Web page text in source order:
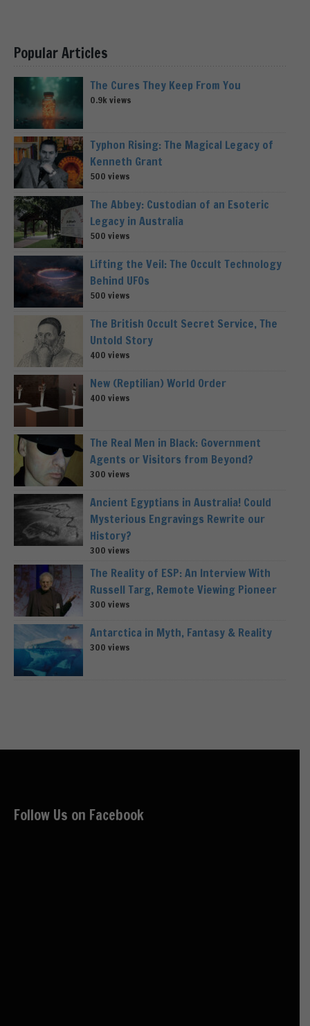
Popular Articles
The Cures They Keep From You
0.9k views
Typhon Rising: The Magical Legacy of
Kenneth Grant
500 views
The Abbey: Custodian of an Esoteric
Legacy in Australia
500 views
Lifting the Veil: The Occult Technology
Behind UFOs
500 views
The British Occult Secret Service, The
Untold Story
400 views
New (Reptilian) World Order
400 views
The Real Men in Black: Government
Agents or Visitors from Beyond?
300 views
Ancient Egyptians in Australia! Could
Mysterious Engravings Rewrite our
History?
300 views
The Reality of ESP: An Interview With
Russell Targ, Remote Viewing Pioneer
300 views
Antarctica in Myth, Fantasy & Reality
300 views
Follow Us on Facebook